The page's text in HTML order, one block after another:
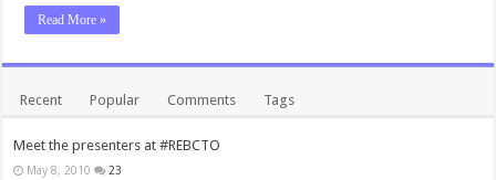
Read More »
Recent Popular Comments Tags
Meet the presenters at #REBCTO
May 8, 2010 23